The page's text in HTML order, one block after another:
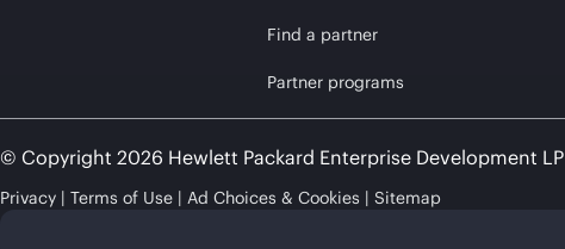
Find a partner
Partner programs
© Copyright 2026 Hewlett Packard Enterprise Development LP
Privacy Terms of Use Ad Choices & Cookies Sitemap